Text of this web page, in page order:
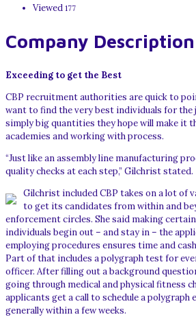
Viewed 177
Company Description
Exceeding to get the Best
CBP recruitment authorities are quick to
want to find the very best individuals for the
simply big quantities they hope will make it
academies and working with process.
“Just like an assembly line manufacturing
quality checks at each step,” Gilchrist stated.
Gilchrist included CBP takes on a lot of
to get its candidates from within and
enforcement circles. She said making
individuals begin out – and stay in – the
employing procedures ensures time and
Part of that includes a polygraph test for
officer. After filling out a background
going through medical and physical fitness
applicants get a call to schedule a polygraph
generally within a few weeks.